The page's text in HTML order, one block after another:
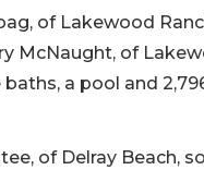
of Lakewood
McNaught, of
a pool and
of Delray Beach,